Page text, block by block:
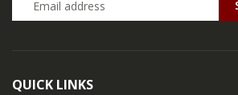
QUICK LINKS